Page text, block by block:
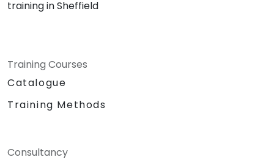
training in Sheffield
Training Courses
Catalogue
Training Methods
Consultancy